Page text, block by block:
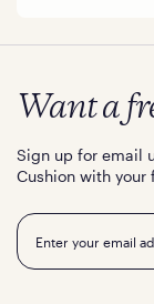
Want a
Sign up for email
Cushion with your
Email